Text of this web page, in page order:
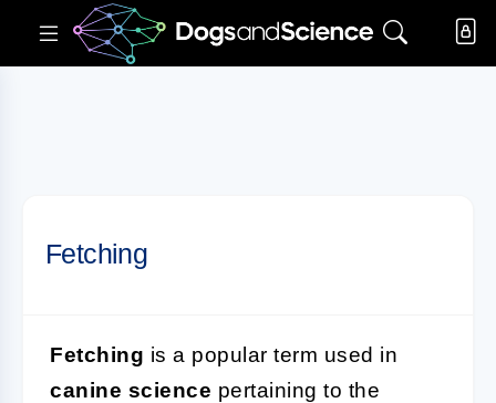
Fetching
Fetching is a popular term used in
canine science pertaining to the